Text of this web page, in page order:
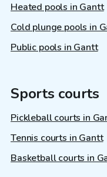
Heated pools in Gantt
Cold plunge pools in
Public pools in Gantt
Sports courts
Pickleball courts in
Tennis courts in Gantt
Basketball courts in